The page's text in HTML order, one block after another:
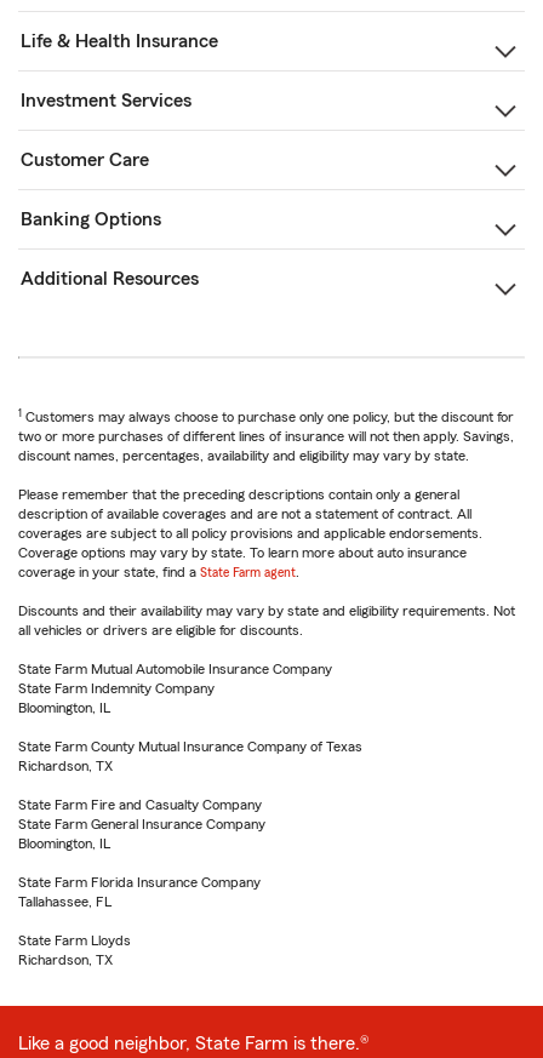
Life & Health Insurance
Investment Services
Customer Care
Banking Options
Additional Resources
1 Customers may always choose to purchase only one policy, but the discount for
two or more purchases of different lines of insurance will not then apply. Savings,
discount names, percentages, availability and eligibility may vary by state.
Please remember that the preceding descriptions contain only a general
description of available coverages and are not a statement of contract. All
coverages are subject to all policy provisions and applicable endorsements.
Coverage options may vary by state. To learn more about auto insurance
coverage in your state, find a State Farm agent
Discounts and their availability may vary by state and eligibility requirements. Not
all vehicles or drivers are eligible for discounts.
State Farm Mutual Automobile Insurance Company
State Farm Indemnity Company
Bloomington, IL
State Farm County Mutual Insurance Company of Texas
Richardson, TX
State Farm Fire and Casualty Company
State Farm General Insurance Company
Bloomington, IL
State Farm Florida Insurance Company
Tallahassee, FL
State Farm Lloyds
Richardson, TX
Like a good neighbor, State Farm is there.®